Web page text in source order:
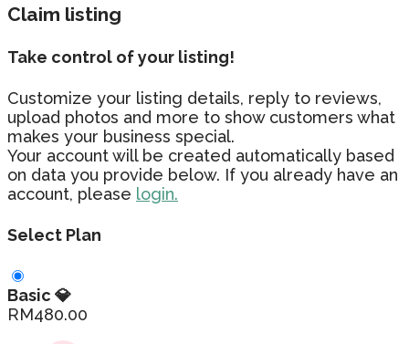
Claim listing
Take control of your listing!
Customize your listing details, reply to reviews,
upload photos and more to show customers what
makes your business special.
Your account will be created automatically based
on data you provide below. If you already have an
account, please login.
Select Plan
Basic 💎
RM480.00